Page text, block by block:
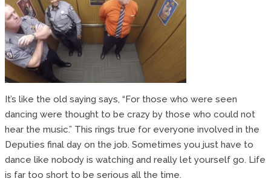
It’s like the old saying says, “For those who were seen
dancing were thought to be crazy by those who could not
hear the music.” This rings true for everyone involved in the
Deputies final day on the job. Sometimes you just have to
dance like nobody is watching and really let yourself go. Life
is far too short to be serious all the time.